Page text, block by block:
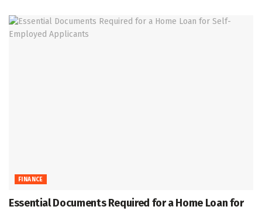
FINANCE
Essential Documents Required for a Home Loan for